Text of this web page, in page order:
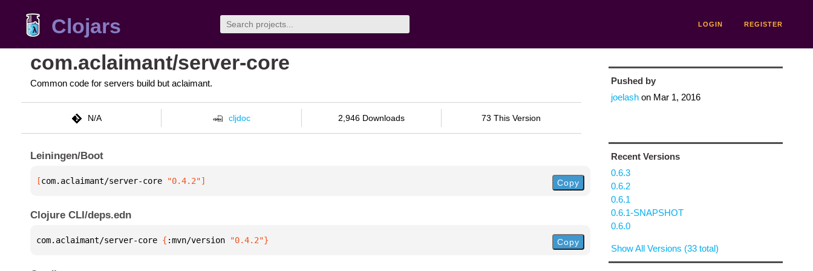
Clojars LOGIN REGISTER
com.aclaimant/server-core
Common code for servers build but aclaimant.
N/A cljdoc 2,946 Downloads 73 This Version
Leiningen/Boot
[com.aclaimant/server-core "0.4.2"] Copy
Clojure CLI/deps.edn
com.aclaimant/server-core { :mvn/version "0.4.2"} Copy
Pushed by
joelashon Mar 1, 2016
Recent Versions
0.6.3
0.6.2
0.6.1
0.6.1-SNAPSHOT
0.6.0
Show All Versions (33 total)